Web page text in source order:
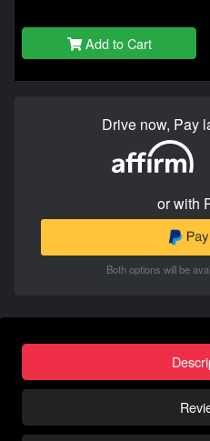
Add to Cart
Drive now, Pay
or with
Both options will be